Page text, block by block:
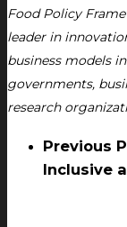
Food Policy
leader in
business models
governments,
research
Previous
Inclusive